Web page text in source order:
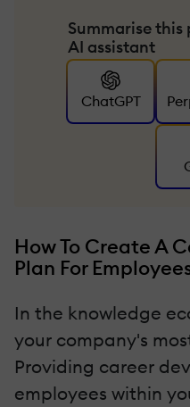
Summarise
AI assistant
ChatGPT
How To Create A
Plan For
In the knowledge
your company's
Providing career
employees within